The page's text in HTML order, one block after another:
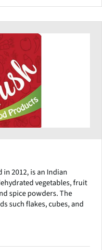
2012, is an Indian
vegetables, fruit
spice powders. The
such flakes, cubes, and